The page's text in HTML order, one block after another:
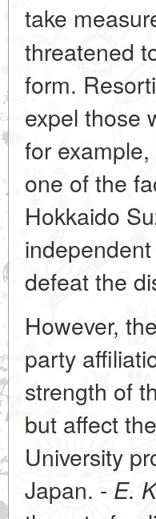
take
threatened
form.
expel those
for
one of the
Hokkaido
defeat the
However,
party
strength of
but affect
University
Japan. - E.